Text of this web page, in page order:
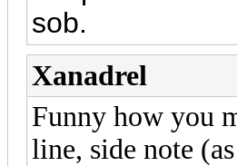
sob.
Xanadrel
Funny how you
line, side note